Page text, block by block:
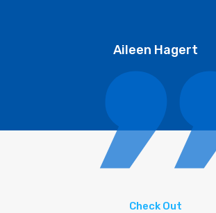
Aileen Hagert
Check Out